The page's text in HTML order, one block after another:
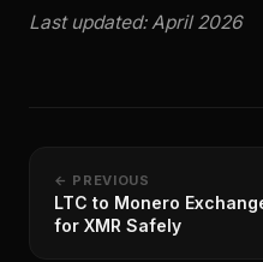
Last updated: April 2026
← PREVIOUS
LTC to Monero
for XMR Safely